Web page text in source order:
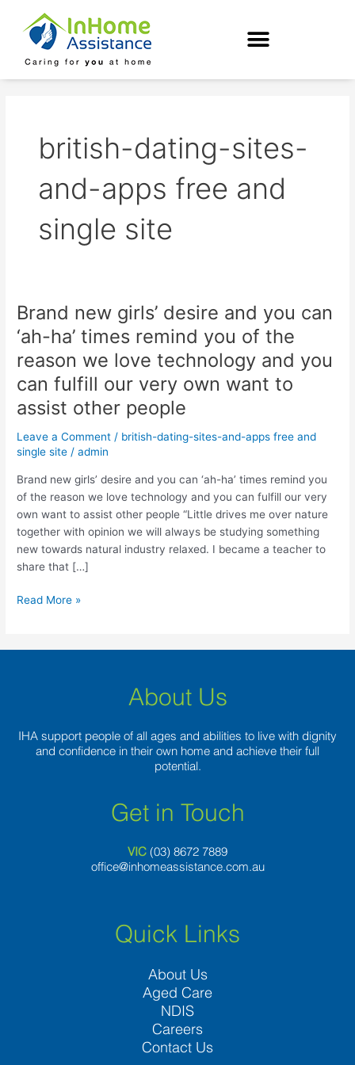
content
british-dating-sites-
and-apps free and
single site
Brand new girls’ desire and you can
‘ah-ha’ times remind you of the
reason we love technology and you
can fulfill our very own want to
assist other people
Leave a Comment / british-dating-sites-and-apps free and
single site /admin
Brand new girls’ desire and you can ‘ah-ha’ times remind you
of the reason we love technology and you can fulfill our very
own want to assist other people “Little drives me over nature
together with opinion we will always be studying something
new towards natural industry relaxed. I became a teacher to
share that […]
Brand
new
girls’
desire
and
can
‘ah-
ha’
remind
you
of
the
reason
we
technology
Read More »
About Us
IHA support people of all ages and abilities to live with dignity
and confidence in their own home and achieve their full
potential.
Get in Touch
VIC (03) 8672 7889
office@inhomeassistance.com.au
Quick Links
About Us
Aged Care
NDIS
Careers
Contact Us